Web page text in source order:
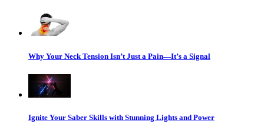
Why Your Neck Tension Isn’t Just a Pain—It’s a Signal
Ignite Your Saber Skills with Stunning Lights and Power